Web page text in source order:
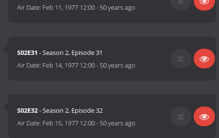
Air Date: Feb 11, 1977 12:00- 50 years ago
S02E31 - Season 2, Episode 31
Air Date: Feb 14, 1977 12:00- 50 years ago
S02E32- Season 2, Episode 32
Air Date: Feb 15, 1977 12:00- 50 years ago